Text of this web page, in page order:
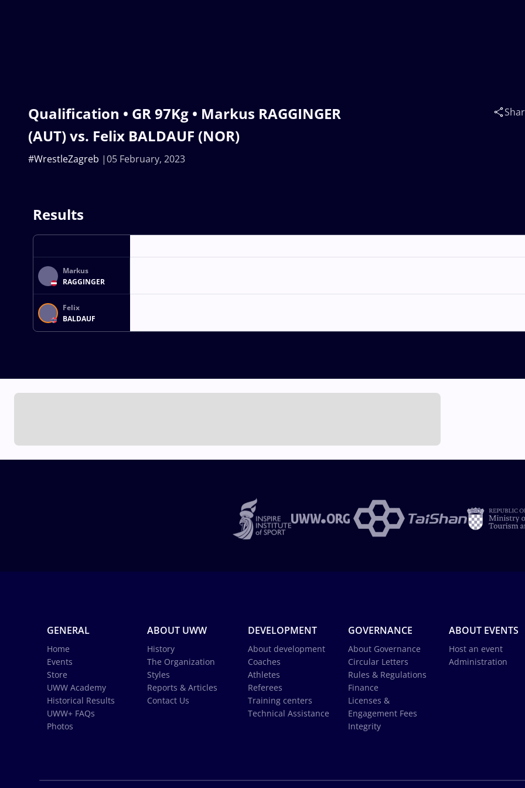
Qualification • GR 97Kg • Markus RAGGINGER
(AUT) vs. Felix BALDAUF (NOR)
05 February, 2023
#WrestleZagreb
Results
Markus
RAGGINGER
Felix
BALDAUF
GENERAL
Home
Events
Store
UWW Academy
Historical Results
UWW+ FAQs
Photos
ABOUT UWW
History
The Organization
Styles
Reports & Articles
Contact Us
DEVELOPMENT
About development
Coaches
Athletes
Referees
Training centers
Technical Assistance
GOVERNANCE
About Governance
Circular Letters
Rules & Regulations
Finance
Licenses &
Engagement Fees
Integrity
ABOUT EVENTS
Host an event
Administration